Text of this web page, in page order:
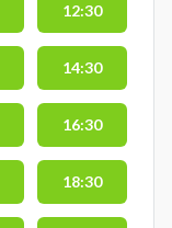
12:30
14:30
16:30
18:30